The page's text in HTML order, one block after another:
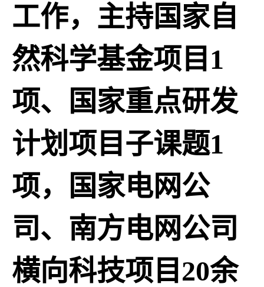
工作，主持国家自
然科学基金项目1
项、国家重点研发
计划项目子课题1
项，国家电网公
司、南方电网公司
横向科技项目20余